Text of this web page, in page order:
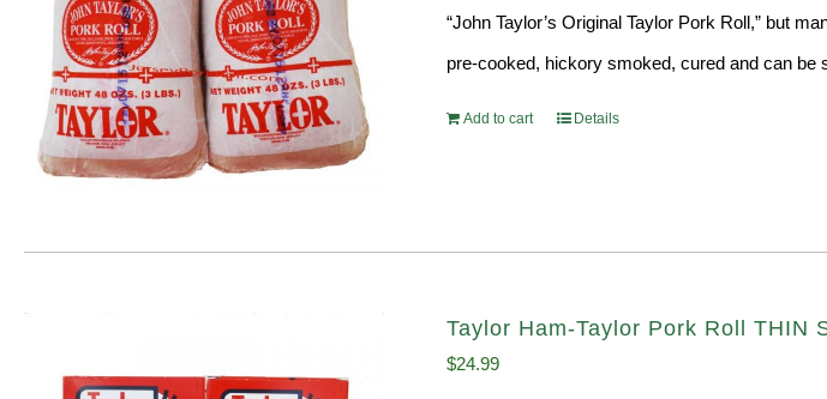
“John Taylor’s Original Taylor Pork Roll,” but
pre-cooked, hickory smoked, cured and can be
Add to cart Details
Taylor Ham-Taylor Pork Roll THIN
$24.99